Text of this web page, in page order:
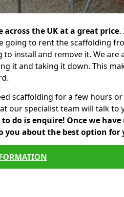
the UK at a great price.
going to rent the scaffolding
install and remove it. We are
it and taking it down. This
scaffolding for a few hours
our specialist team will talk to
do is enquire! Once we have
you about the best option for